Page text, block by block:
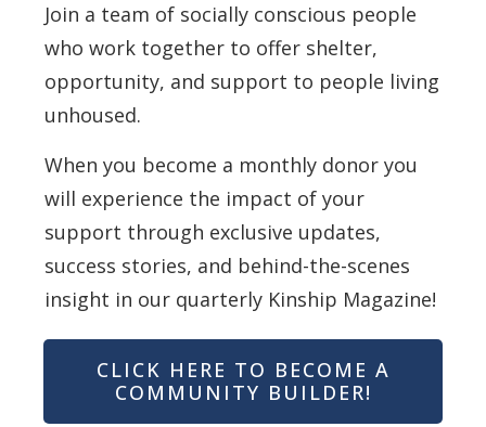
Join a team of socially conscious people
who work together to offer shelter,
opportunity, and support to people living
unhoused.
When you become a monthly donor you
will experience the impact of your
support through exclusive updates,
success stories, and behind-the-scenes
insight in our quarterly Kinship Magazine!
CLICK HERE TO BECOME A
COMMUNITY BUILDER!